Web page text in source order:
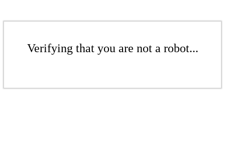
Verifying that you are not a robot...